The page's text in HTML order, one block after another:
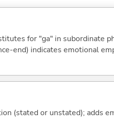
for "ga" in subordinate
end) indicates emotional
(stated or unstated); adds